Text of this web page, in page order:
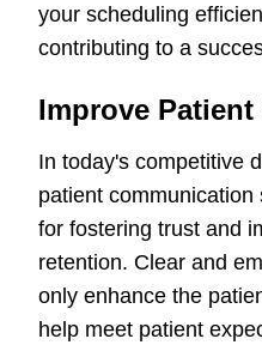
your scheduling
contributing to a
Improve
In today's competitive
patient
for fostering trust and
retention. Clear and
only enhance the
help meet patient